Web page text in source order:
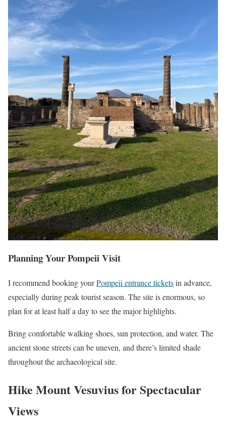
Planning Your Pompeii Visit
I recommend booking yourPompeii entrance ticketsin advance,
especially during peak tourist season. The site is enormous, so
plan for at least half a day to see the major highlights.
Bring comfortable walking shoes, sun protection, and water. The
ancient stone streets can be uneven, and there’s limited shade
throughout the archaeological site.
Hike Mount Vesuvius for Spectacular
Views